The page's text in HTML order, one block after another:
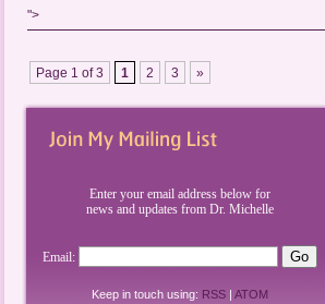
">
Page 1 of 3 1 2 3 »
Enter your email address below for
news and updates from Dr. Michelle
Email:
Keep in touch using: RSS | ATOM